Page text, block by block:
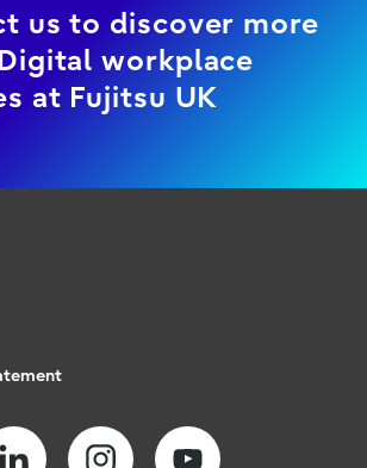
us to discover more
workplace
at Fujitsu UK